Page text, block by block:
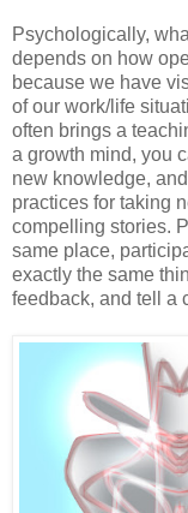
Psychologically,
depends on how
because we have
of our work/life
often brings a
a growth mind, you
new knowledge,
practices for taking
compelling stories.
same place,
exactly the same
feedback, and tell a